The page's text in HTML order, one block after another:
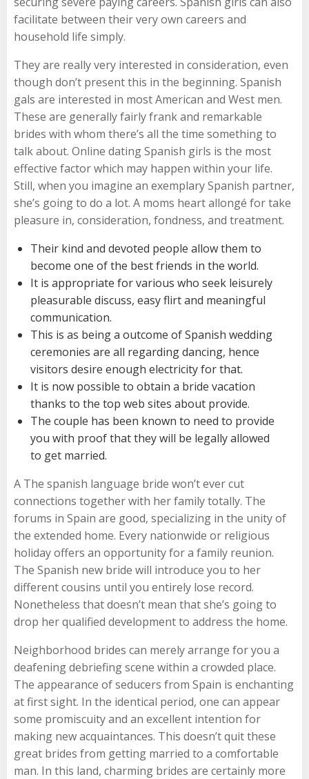
facilitate between their very own careers and
household life simply.
They are really very interested in consideration, even
though don’t present this in the beginning. Spanish
gals are interested in most American and West men.
These are generally fairly frank and remarkable
brides with whom there’s all the time something to
talk about. Online dating Spanish girls is the most
effective factor which may happen within your life.
Still, when you imagine an exemplary Spanish partner,
she’s going to do a lot. A moms heart allongé for take
pleasure in, consideration, fondness, and treatment.
Their kind and devoted people allow them to
become one of the best friends in the world.
It is appropriate for various who seek leisurely
pleasurable discuss, easy flirt and meaningful
communication.
This is as being a outcome of Spanish wedding
ceremonies are all regarding dancing, hence
visitors desire enough electricity for that.
It is now possible to obtain a bride vacation
thanks to the top web sites about provide.
The couple has been known to need to provide
you with proof that they will be legally allowed
to get married.
A The spanish language bride won’t ever cut
connections together with her family totally. The
forums in Spain are good, specializing in the unity of
the extended home. Every nationwide or religious
holiday offers an opportunity for a family reunion.
The Spanish new bride will introduce you to her
different cousins until you entirely lose record.
Nonetheless that doesn’t mean that she’s going to
drop her qualified development to address the home.
Neighborhood brides can merely arrange for you a
deafening debriefing scene within a crowded place.
The appearance of seducers from Spain is enchanting
at first sight. In the identical period, one can appear
some promiscuity and an excellent intention for
making new acquaintances. This doesn’t quit these
great brides from getting married to a comfortable
man. In this land, charming brides are certainly more